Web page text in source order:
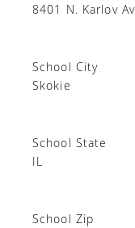
8401 N. Karlov
School City
Skokie
School State
IL
School Zip